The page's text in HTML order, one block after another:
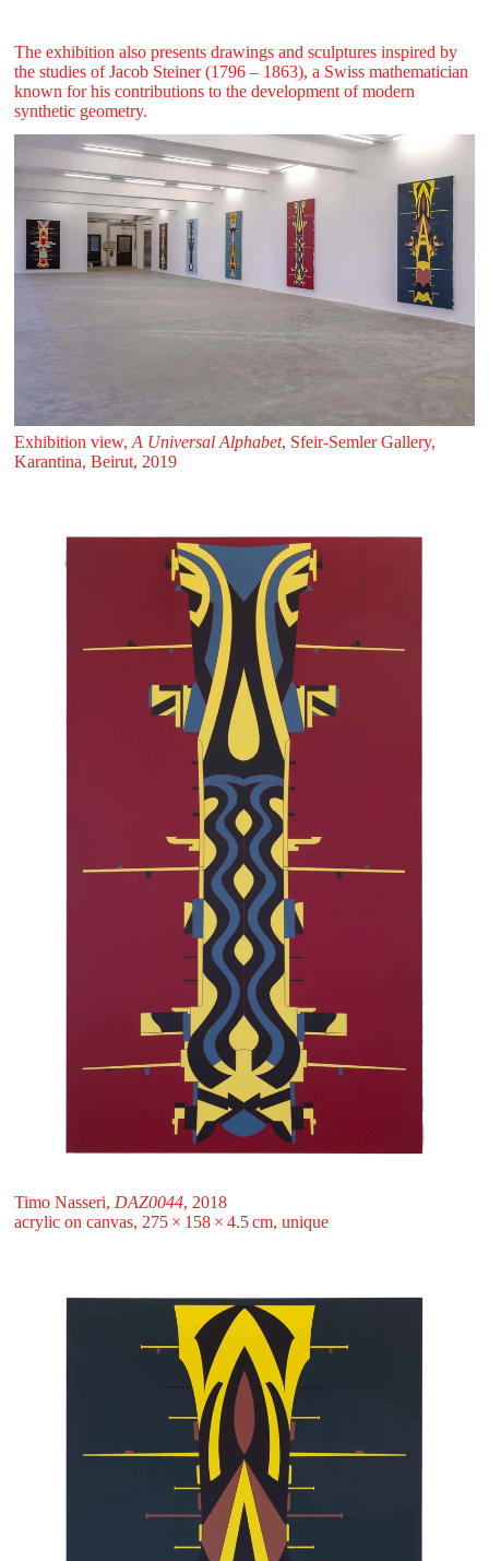
The exhibition also presents drawings and sculptures inspired by
the studies of Jacob Steiner (1796 – 1863), a Swiss mathematician
known for his contributions to the development of modern
synthetic geometry.
Exhibition view, A Universal Alphabet, Sfeir‑Semler Gallery,
Karantina, Beirut, 2019
Timo Nasseri, DAZ0044, 2018
acrylic on canvas, 275 ⁠× ⁠158 ⁠× ⁠4.5 ⁠⁠cm, unique